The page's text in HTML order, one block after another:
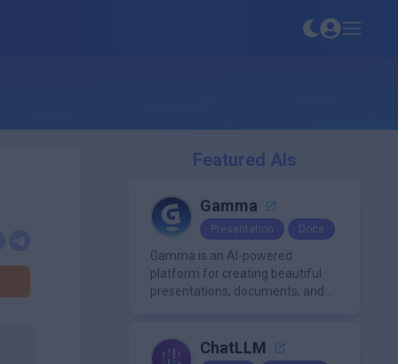
Featured AIs
Gamma
Presentation Docs
Gamma is an AI-powered
platform for creating beautiful
presentations, documents, and
skills.
ChatLLM